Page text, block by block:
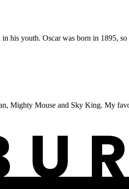
his youth. Oscar was born in 1895, so
Mighty Mouse and Sky King. My